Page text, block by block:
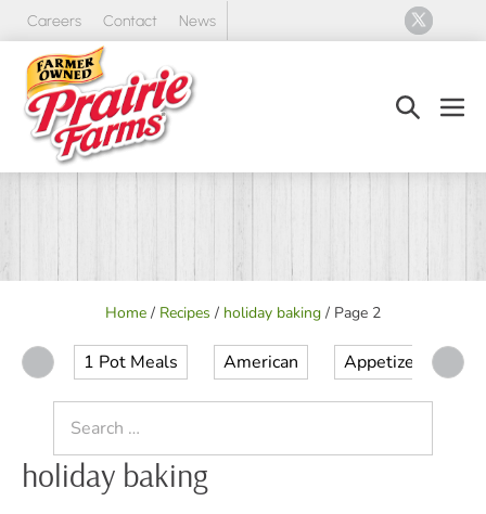
Skip
content
Careers Contact News
Search
Home / Recipes / holiday baking / Page 2
1 Pot Meals American Appetizer
for:
holiday baking